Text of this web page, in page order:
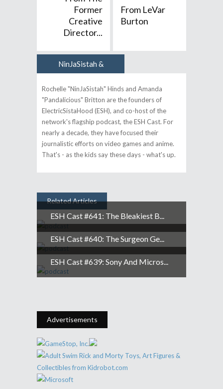
Former
Creative
Director...
From LeVar
Burton
AuthorNinJaSistah &
Rochelle "NinJaSistah" Hinds and Amanda
"Pandalicious" Britton are the founders of
ElectricSistaHood (ESH), and co-host of the
network's flagship podcast, the ESH Cast. For
nearly a decade, they have focused their
journalistic efforts on video games and anime.
That's - as the kids say these days - what's up.
Related Articles
ESH Cast #641: The Bleakiest B...
ESH Cast #640: The Surgeon Ge...
ESH Cast #639: Sony And Micros...
Advertisements